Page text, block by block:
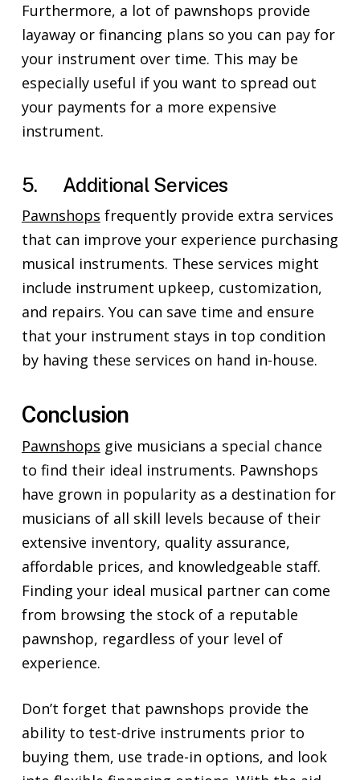
Furthermore, a lot of pawnshops provide
layaway or financing plans so you can pay for
your instrument over time. This may be
especially useful if you want to spread out
your payments for a more expensive
instrument.
5. Additional Services
Pawnshops frequently provide extra services
that can improve your experience purchasing
musical instruments. These services might
include instrument upkeep, customization,
and repairs. You can save time and ensure
that your instrument stays in top condition
by having these services on hand in-house.
Conclusion
Pawnshops give musicians a special chance
to find their ideal instruments. Pawnshops
have grown in popularity as a destination for
musicians of all skill levels because of their
extensive inventory, quality assurance,
affordable prices, and knowledgeable staff.
Finding your ideal musical partner can come
from browsing the stock of a reputable
pawnshop, regardless of your level of
experience.
Don’t forget that pawnshops provide the
ability to test-drive instruments prior to
buying them, use trade-in options, and look